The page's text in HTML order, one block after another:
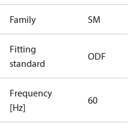
Family SM
Fitting
standard
ODF
Frequency
[Hz]
60